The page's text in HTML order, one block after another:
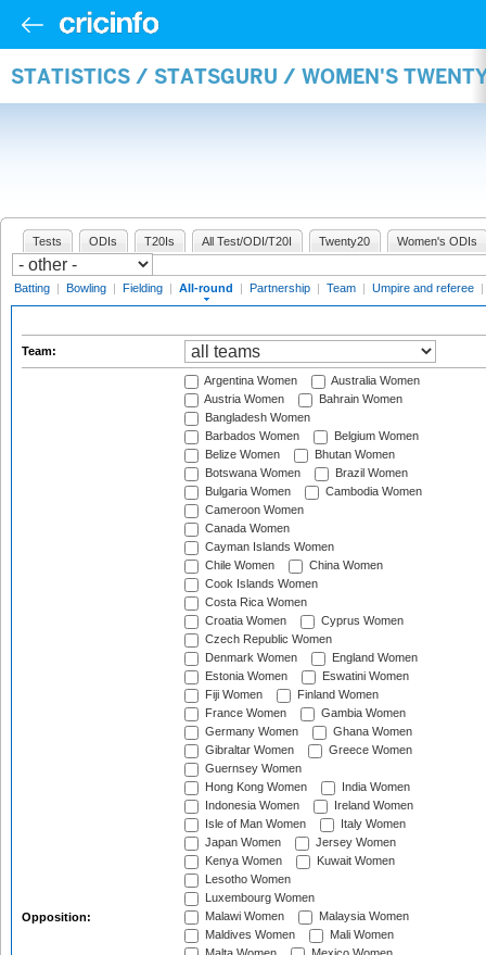
STATISTICS / STATSGURU / WOMEN'S
Tests ODIs T20Is All Test/ODI/T20I Twenty20 Women's ODIs
Batting | Bowling | Fielding | All-round | Partnership | Team | Umpire and referee |
Team:
Opposition:
Argentina Women
Australia Women
Austria Women
Bahrain Women
Bangladesh Women
Barbados Women
Belgium Women
Belize Women
Bhutan Women
Botswana Women
Brazil Women
Bulgaria Women
Cambodia Women
Cameroon Women
Canada Women
Cayman Islands Women
Chile Women
China Women
Cook Islands Women
Costa Rica Women
Croatia Women
Cyprus Women
Czech Republic Women
Denmark Women
England Women
Estonia Women
Eswatini Women
Fiji Women
Finland Women
France Women
Gambia Women
Germany Women
Ghana Women
Gibraltar Women
Greece Women
Guernsey Women
Hong Kong Women
India Women
Indonesia Women
Ireland Women
Isle of Man Women
Italy Women
Japan Women
Jersey Women
Kenya Women
Kuwait Women
Lesotho Women
Luxembourg Women
Malawi Women
Malaysia Women
Maldives Women
Mali Women